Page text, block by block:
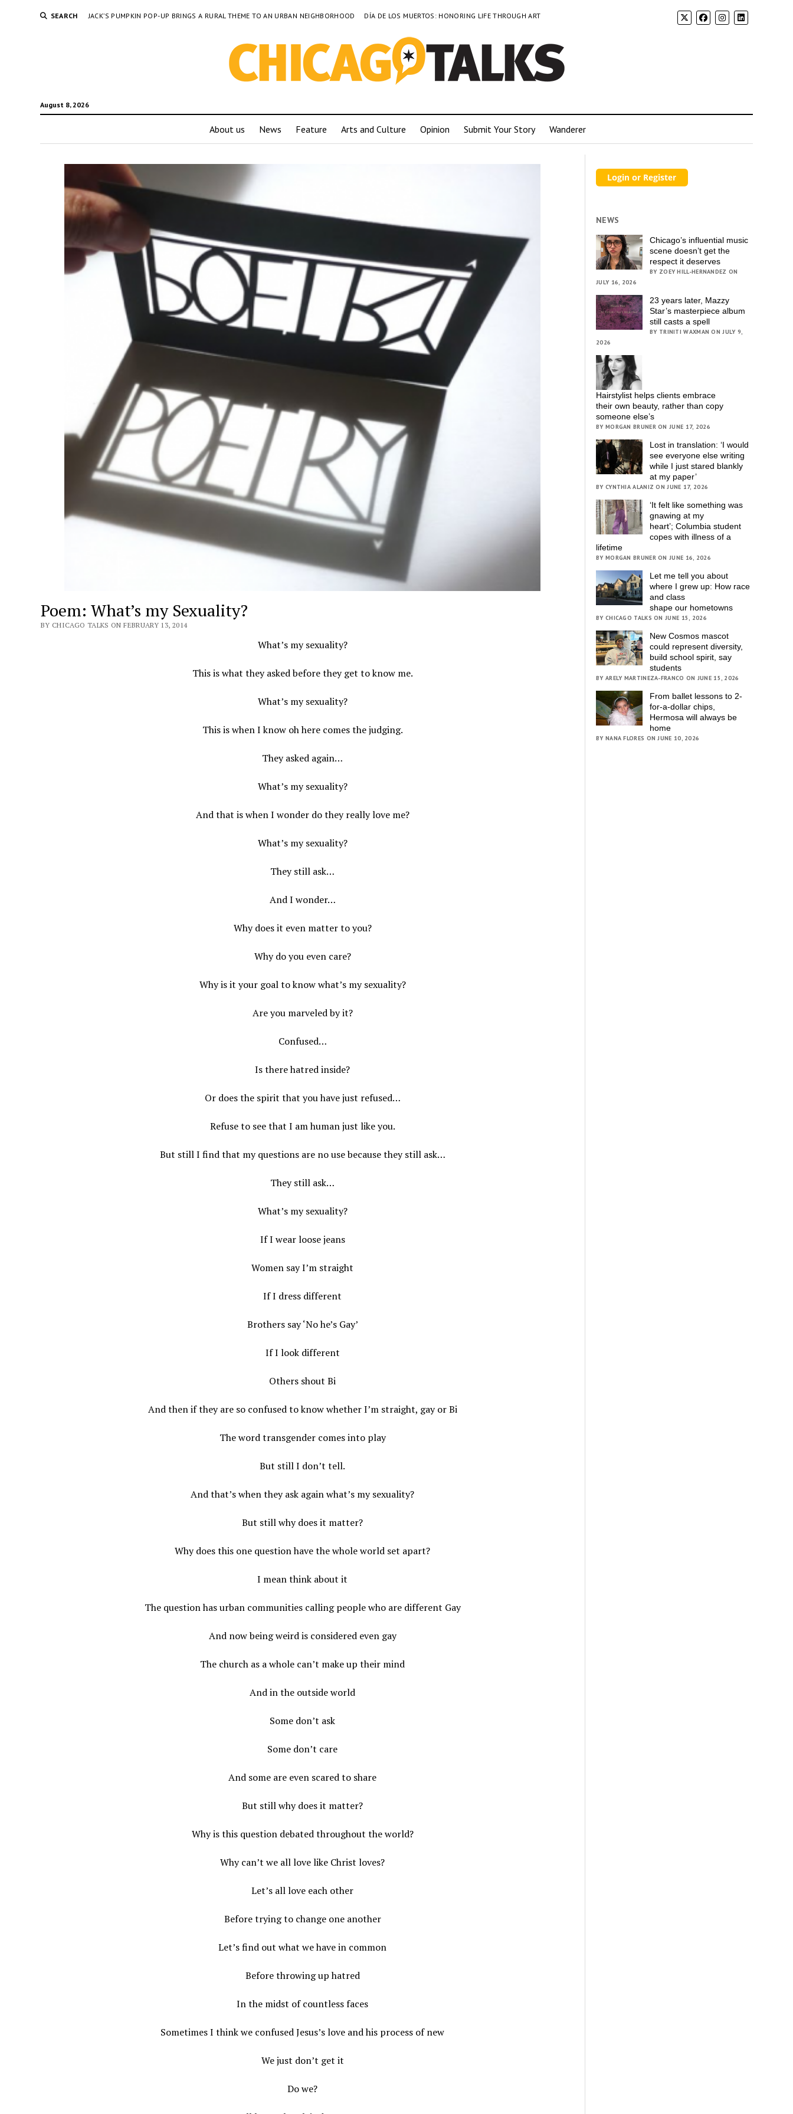
SEARCH JACK’S PUMPKIN POP-UP BRINGS A RURAL THEME TO AN URBAN NEIGHBORHOOD DÍA DE LOS MUERTOS: HONORING LIFE THROUGH ART
August 8, 2026
About us News Feature Arts and Culture Opinion Submit Your Story Wanderer
Poem: What’s my Sexuality?
BY CHICAGO TALKS ON FEBRUARY 13, 2014
What’s my sexuality?
This is what they asked before they get to know me.
What’s my sexuality?
This is when I know oh here comes the judging.
They asked again…
What’s my sexuality?
And that is when I wonder do they really love me?
What’s my sexuality?
They still ask…
And I wonder…
Why does it even matter to you?
Why do you even care?
Why is it your goal to know what’s my sexuality?
Are you marveled by it?
Confused…
Is there hatred inside?
Or does the spirit that you have just refused…
Refuse to see that I am human just like you.
But still I find that my questions are no use because they still ask…
They still ask…
What’s my sexuality?
If I wear loose jeans
Women say I’m straight
If I dress different
Brothers say ‘No he’s Gay’
If I look different
Others shout Bi
And then if they are so confused to know whether I’m straight, gay or Bi
The word transgender comes into play
But still I don’t tell.
And that’s when they ask again what’s my sexuality?
But still why does it matter?
Why does this one question have the whole world set apart?
I mean think about it
The question has urban communities calling people who are different Gay
And now being weird is considered even gay
The church as a whole can’t make up their mind
And in the outside world
Some don’t ask
Some don’t care
And some are even scared to share
But still why does it matter?
Why is this question debated throughout the world?
Why can’t we all love like Christ loves?
Let’s all love each other
Before trying to change one another
Let’s find out what we have in common
Before throwing up hatred
In the midst of countless faces
Sometimes I think we confused Jesus’s love and his process of new
We just don’t get it
Do we?
NEWS
Chicago’s influential music
scene doesn’t get the
respect it deserves
BY ZOEY HILL-HERNANDEZ ON
JULY 16, 2026
23 years later, Mazzy
Star’s masterpiece album
still casts a spell
BY TRINITI WAXMAN ON JULY 9,
2026
Hairstylist helps clients embrace
their own beauty, rather than copy
someone else’s
BY MORGAN BRUNER ON JUNE 17, 2026
Lost in translation: ‘I would
see everyone else writing
while I just stared blankly
at my paper’
BY CYNTHIA ALANIZ ON JUNE 17, 2026
‘It felt like something was
gnawing at my
heart’; Columbia student
copes with illness of a
lifetime
BY MORGAN BRUNER ON JUNE 16, 2026
Let me tell you about
where I grew up: How race
and class
shape our hometowns
BY CHICAGO TALKS ON JUNE 15, 2026
New Cosmos mascot
could represent diversity,
build school spirit, say
students
BY ARELY MARTINEZA-FRANCO ON JUNE 15, 2026
From ballet lessons to 2-
for-a-dollar chips,
Hermosa will always be
home
BY NANA FLORES ON JUNE 10, 2026